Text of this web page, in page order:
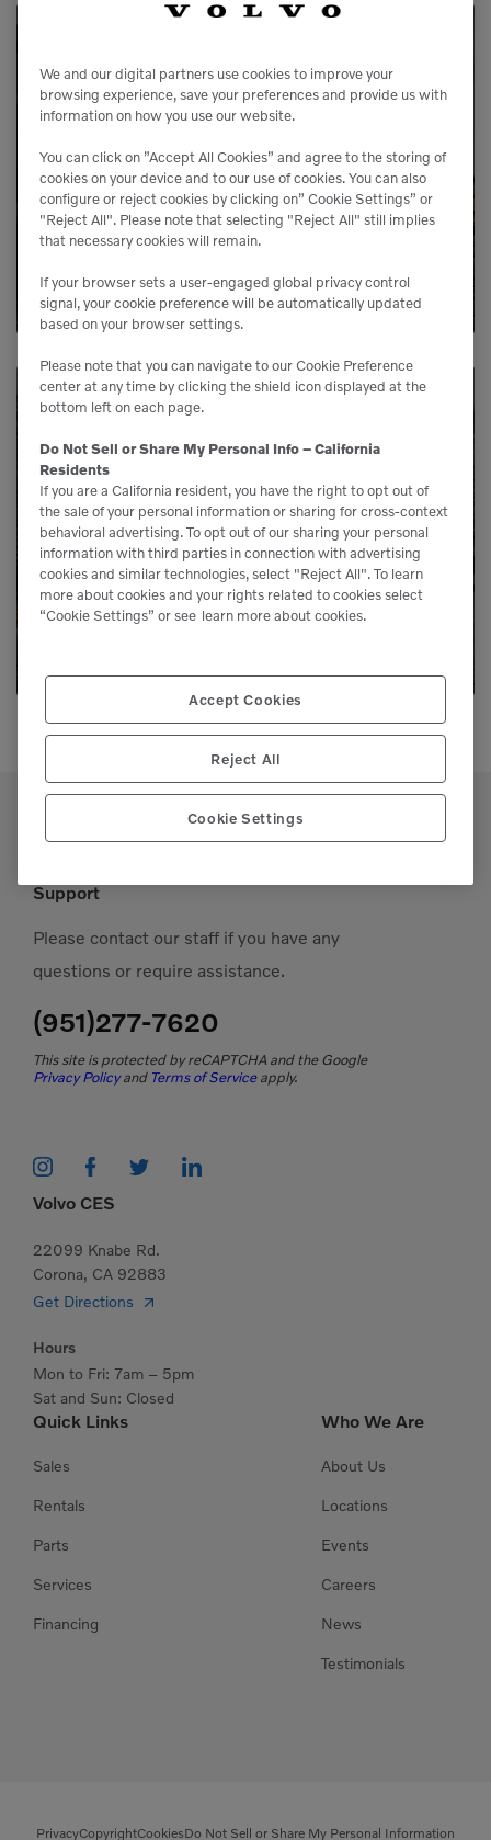
Service Available
Our service agreements gives you added
peace of mind, allowing you to focus more
on your business.
Need Parts?
Genuine Volvo parts are available from us to
keep your equipment running like new.
LEARN MORE
Support
Please contact our staff if you have any
questions or require assistance.
(951)277-7620
This site is protected by reCAPTCHA and the Google
Privacy Policyand Terms of Serviceapply.
Quick Links
Sales
Rentals
Parts
Services
Financing
Who We Are
About Us
Locations
Events
Careers
News
Testimonials
Volvo CES
22099 Knabe Rd.
Corona, CA 92883
Get Directions
Hours
Mon to Fri: 7am – 5pm
Sat and Sun: Closed
PrivacyCopyrightCookiesDo Not Sell or Share My Personal Information
We and our digital partners use cookies to improve your
browsing experience, save your preferences and provide us with
information on how you use our website.
You can click on ”Accept All Cookies” and agree to the storing of
cookies on your device and to our use of cookies. You can also
configure or reject cookies by clicking on” Cookie Settings” or
"Reject All". Please note that selecting "Reject All" still implies
that necessary cookies will remain.
If your browser sets a user-engaged global privacy control
signal, your cookie preference will be automatically updated
based on your browser settings.
Please note that you can navigate to our Cookie Preference
center at any time by clicking the shield icon displayed at the
bottom left on each page.
Do Not Sell or Share My Personal Info – California
Residents
If you are a California resident, you have the right to opt out of
the sale of your personal information or sharing for cross-context
behavioral advertising. To opt out of our sharing your personal
information with third parties in connection with advertising
cookies and similar technologies, select "Reject All". To learn
more about cookies and your rights related to cookies select
“Cookie Settings” or see learn more about cookies.
Accept Cookies
Reject All
Cookie Settings